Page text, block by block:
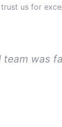
us for
team was